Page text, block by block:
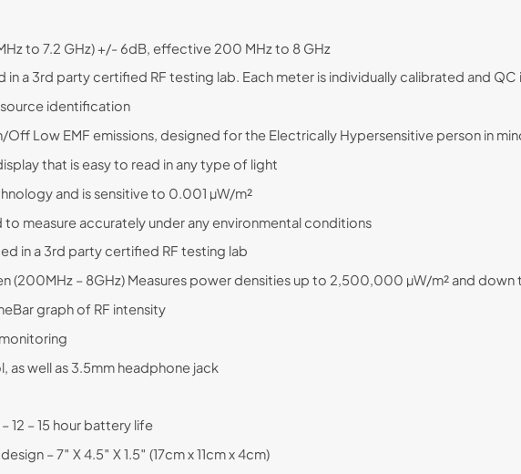
to 7.2 GHz) +/- 6dB, effective 200 MHz to 8 GHz
a 3rd party certified RF testing lab. Each meter is individually calibrated and
source identification
Low EMF emissions, designed for the Electrically Hypersensitive person in
that is easy to read in any type of light
and is sensitive to 0.001 µW/m²
measure accurately under any environmental conditions
in a 3rd party certified RF testing lab
(200MHz – 8GHz) Measures power densities up to 2,500,000 µW/m² and down
graph of RF intensity
as well as 3.5mm headphone jack
12 – 15 hour battery life
– 7″ X 4.5″ X 1.5″ (17cm x 11cm x 4cm)